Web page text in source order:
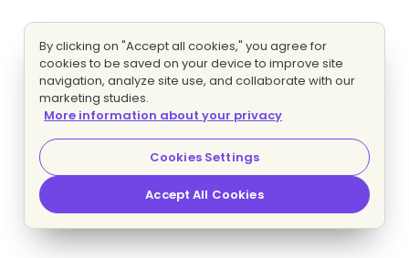
By clicking on "Accept all cookies," you agree for
cookies to be saved on your device to improve site
navigation, analyze site use, and collaborate with our
marketing studies.
More information about your privacy
Cookies Settings
Accept All Cookies